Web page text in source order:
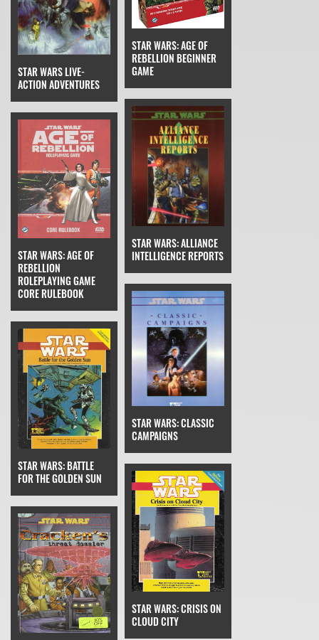
STAR WARS LIVE-
ACTION ADVENTURES
STAR WARS: AGE OF
REBELLION BEGINNER
GAME
STAR WARS: AGE OF
REBELLION
ROLEPLAYING GAME
CORE RULEBOOK
STAR WARS: ALLIANCE
INTELLIGENCE REPORTS
STAR WARS: BATTLE
FOR THE GOLDEN SUN
STAR WARS: CLASSIC
CAMPAIGNS
STAR WARS: CRISIS ON
CLOUD CITY